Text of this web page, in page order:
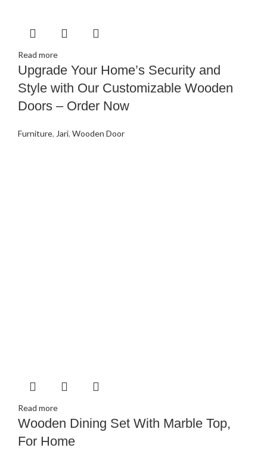
Read more
Upgrade Your Home’s Security and
Style with Our Customizable Wooden
Doors – Order Now
Furniture, Jari, Wooden Door
Read more
Wooden Dining Set With Marble Top,
For Home